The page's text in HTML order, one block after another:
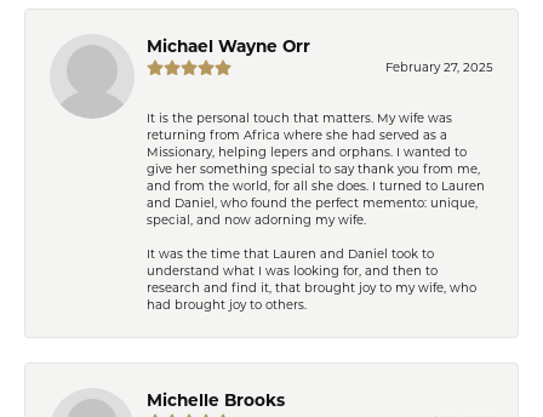
Michael Wayne Orr
February 27, 2025
It is the personal touch that matters. My wife was
returning from Africa where she had served as a
Missionary, helping lepers and orphans. I wanted to
give her something special to say thank you from me,
and from the world, for all she does. I turned to Lauren
and Daniel, who found the perfect memento: unique,
special, and now adorning my wife.
It was the time that Lauren and Daniel took to
understand what I was looking for, and then to
research and find it, that brought joy to my wife, who
had brought joy to others.
Michelle Brooks